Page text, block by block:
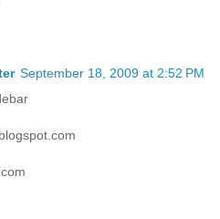
September 18, 2009 at 2:52 PM